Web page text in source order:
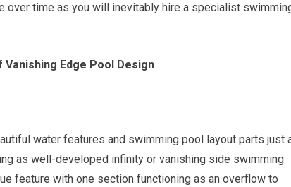
over time as you will inevitably hire a specialist
Edge Pool Design
water features and swimming pool layout parts just
as well-developed infinity or vanishing side swimming
feature with one section functioning as an overflow to